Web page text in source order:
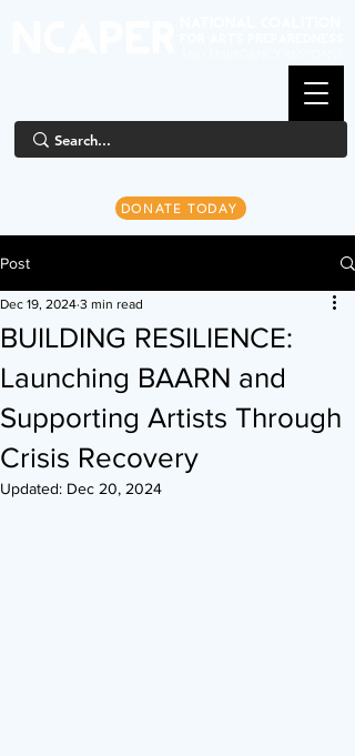
DONATE TODAY
Post
BUILDING RESILIENCE:
Launching BAARN and
Supporting Artists Through
Crisis Recovery
Dec 19, 2024 3 min read
Updated: Dec 20, 2024